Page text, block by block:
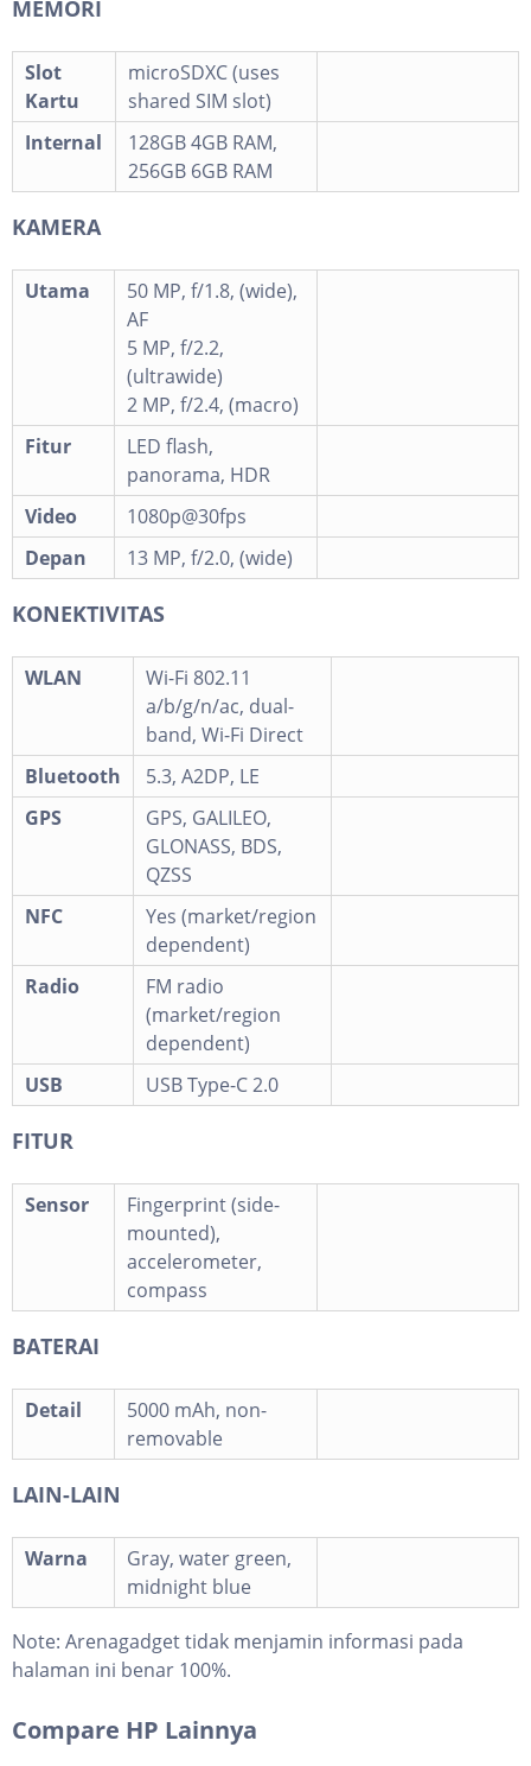
MEMORI
Slot
Kartu
microSDXC (uses
shared SIM slot)
Internal
128GB 4GB RAM,
256GB 6GB RAM
KAMERA
Utama
50 MP, f/1.8, (wide),
AF
5 MP, f/2.2,
(ultrawide)
2 MP, f/2.4, (macro)
Fitur
LED flash,
panorama, HDR
Video
1080p@30fps
Depan
13 MP, f/2.0, (wide)
KONEKTIVITAS
WLAN
Wi-Fi 802.11
a/b/g/n/ac, dual-
band, Wi-Fi Direct
Bluetooth
5.3, A2DP, LE
GPS
GPS, GALILEO,
GLONASS, BDS,
QZSS
NFC
Yes (market/region
dependent)
Radio
FM radio
(market/region
dependent)
USB
USB Type-C 2.0
FITUR
Sensor
Fingerprint (side-
mounted),
accelerometer,
compass
BATERAI
Detail
5000 mAh, non-
removable
LAIN-LAIN
Warna
Gray, water green,
midnight blue
Note: Arenagadget tidak menjamin informasi pada
halaman ini benar 100%.
Compare HP Lainnya